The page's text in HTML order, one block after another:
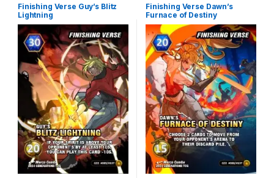
Finishing Verse Guy’s Blitz
Lightning
Finishing Verse Dawn’s
Furnace of Destiny